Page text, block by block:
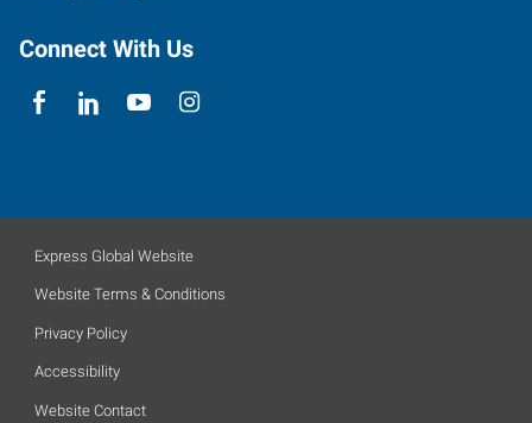
Connect With Us
Express Global Website
Website Terms & Conditions
Privacy Policy
Accessibility
Website Contact